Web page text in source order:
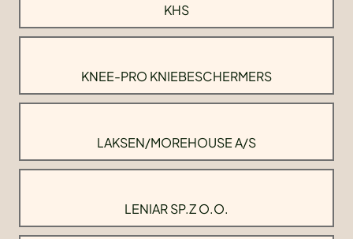
KHS
KNEE-PRO KNIEBESCHERMERS
LAKSEN/MOREHOUSE A/S
LENIAR SP.Z O.O.